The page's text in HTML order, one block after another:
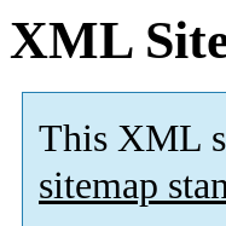
XML
This XML
sitemap